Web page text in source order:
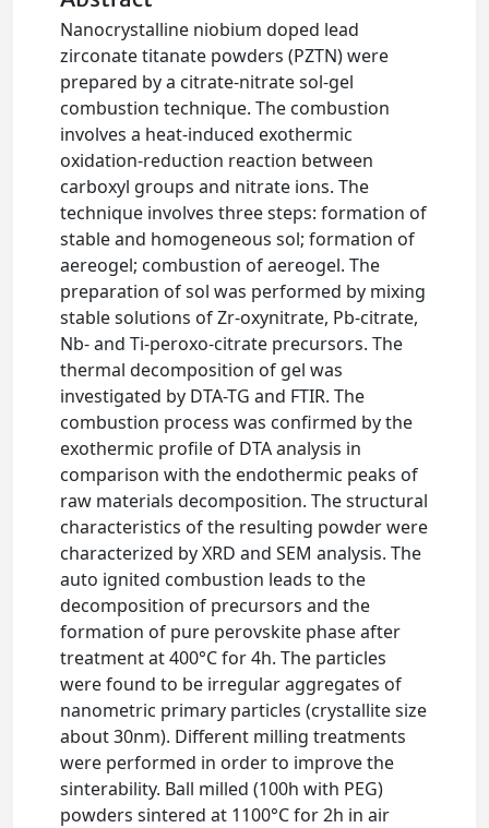
Nanocrystalline niobium doped lead
zirconate titanate powders (PZTN) were
prepared by a citrate-nitrate sol-gel
combustion technique. The combustion
involves a heat-induced exothermic
oxidation-reduction reaction between
carboxyl groups and nitrate ions. The
technique involves three steps: formation of
stable and homogeneous sol; formation of
aereogel; combustion of aereogel. The
preparation of sol was performed by mixing
stable solutions of Zr-oxynitrate, Pb-citrate,
Nb- and Ti-peroxo-citrate precursors. The
thermal decomposition of gel was
investigated by DTA-TG and FTIR. The
combustion process was confirmed by the
exothermic profile of DTA analysis in
comparison with the endothermic peaks of
raw materials decomposition. The structural
characteristics of the resulting powder were
characterized by XRD and SEM analysis. The
auto ignited combustion leads to the
decomposition of precursors and the
formation of pure perovskite phase after
treatment at 400°C for 4h. The particles
were found to be irregular aggregates of
nanometric primary particles (crystallite size
about 30nm). Different milling treatments
were performed in order to improve the
sinterability. Ball milled (100h with PEG)
powders sintered at 1100°C for 2h in air